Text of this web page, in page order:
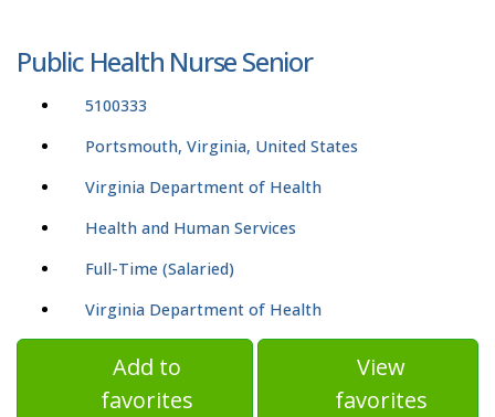
Public Health Nurse Senior
5100333
Portsmouth, Virginia, United States
Virginia Department of Health
Health and Human Services
Full-Time (Salaried)
Virginia Department of Health
Add to
favorites
View
favorites